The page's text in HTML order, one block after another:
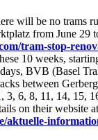
will be no trams
from June 29
tram-stop-
10 weeks,
BVB (Basel
between
3, 6, 8, 11, 14, 15,
on their website at
aktuelle-